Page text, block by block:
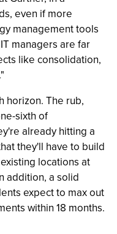
even if more
management tools
managers are far
like consolidation,
horizon. The rub,
sixth of
already hitting a
they'll have to build
locations at
addition, a solid
expect to max out
within 18 months.